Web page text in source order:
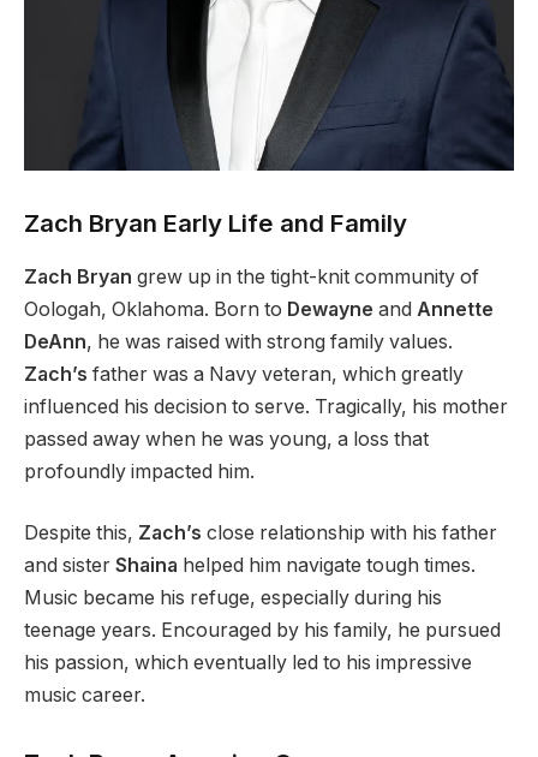
Zach Bryan Early Life and Family
Zach Bryan grew up in the tight-knit community of
Oologah, Oklahoma. Born to Dewayne and Annette
DeAnn, he was raised with strong family values.
Zach’s father was a Navy veteran, which greatly
influenced his decision to serve. Tragically, his mother
passed away when he was young, a loss that
profoundly impacted him.
Despite this, Zach’s close relationship with his father
and sister Shaina helped him navigate tough times.
Music became his refuge, especially during his
teenage years. Encouraged by his family, he pursued
his passion, which eventually led to his impressive
music career.